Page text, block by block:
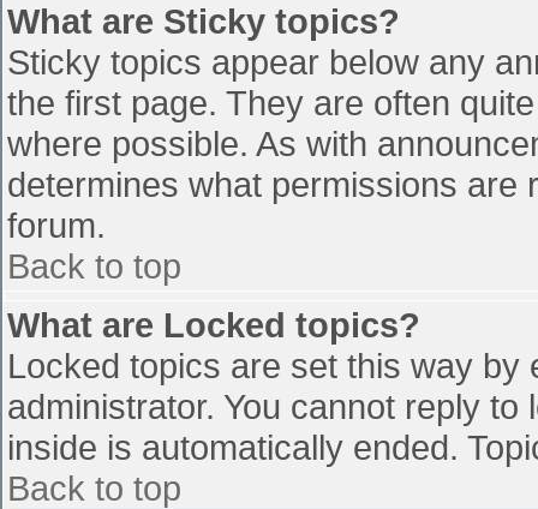
What are Sticky topics?
Sticky topics appear below any
the first page. They are often
where possible. As with
determines what permissions
forum.
Back to top
What are Locked topics?
Locked topics are set this way
administrator. You cannot reply
inside is automatically ended.
Back to top